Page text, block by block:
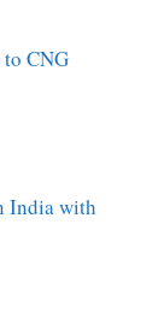
CNG
India with